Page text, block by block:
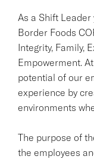
As a Shift
Border Foods
Integrity, Family,
Empowerment.
potential of our
experience by
environments
The purpose of
the employees